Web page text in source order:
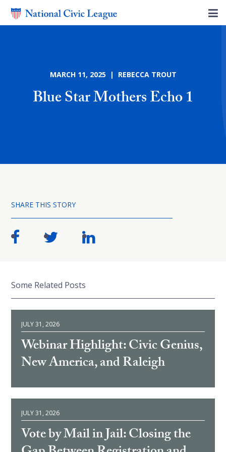
MARCH 11, 2025 | REBECCA TROUT
Blue Star Mothers Echo 1
SHARE THIS STORY
Some Related Posts
JULY 31, 2026
Webinar Highlight: Civic Genius,
New America, and Raleigh
JULY 31, 2026
Vote by Mail in Jail: Closing the